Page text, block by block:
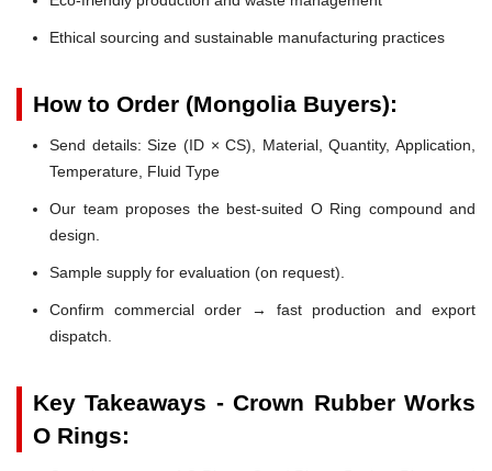
Ethical sourcing and sustainable manufacturing practices
How to Order (Mongolia Buyers):
Send details: Size (ID × CS), Material, Quantity, Application,
Temperature, Fluid Type
Our team proposes the best-suited O Ring compound and
design.
Sample supply for evaluation (on request).
Confirm commercial order → fast production and export
dispatch.
Key Takeaways - Crown Rubber Works
O Rings: